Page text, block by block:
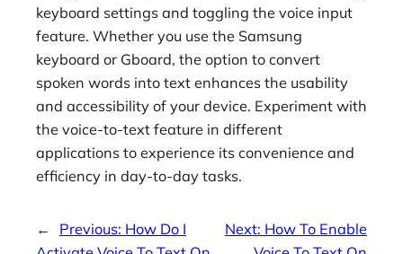
keyboard settings and toggling the voice input
feature. Whether you use the Samsung
keyboard or Gboard, the option to convert
spoken words into text enhances the usability
and accessibility of your device. Experiment with
the voice-to-text feature in different
applications to experience its convenience and
efficiency in day-to-day tasks.
← Previous: How Do I
Next: How To Enable